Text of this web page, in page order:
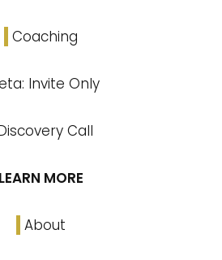
Coaching
Invite Only
Call
LEARN MORE
About